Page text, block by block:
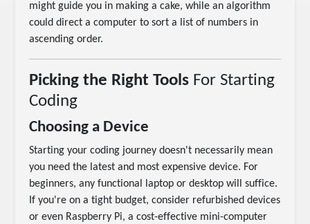
might guide you in making a cake, while an algorithm
could direct a computer to sort a list of numbers in
ascending order.
Picking the Right Tools For Starting
Coding
Choosing a Device
Starting your coding journey doesn't necessarily mean
you need the latest and most expensive device. For
beginners, any functional laptop or desktop will suffice.
If you're on a tight budget, consider refurbished devices
or even Raspberry Pi, a cost-effective mini-computer